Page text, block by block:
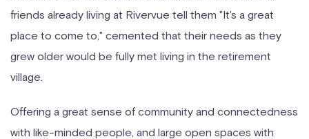
friends already living at Rivervue tell them "It's a great
place to come to," cemented that their needs as they
grew older would be fully met living in the retirement
village.
Offering a great sense of community and connectedness
with like-minded people, and large open spaces with